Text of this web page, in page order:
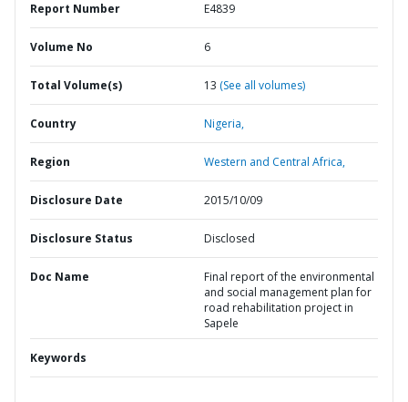
Report Number E4839
Volume No 6
Total Volume(s) 13 (See all volumes)
Country Nigeria,
Region Western and Central Africa,
Disclosure Date 2015/10/09
Disclosure Status Disclosed
Doc Name
Final report of the environmental
and social management plan for
road rehabilitation project in
Sapele
Keywords